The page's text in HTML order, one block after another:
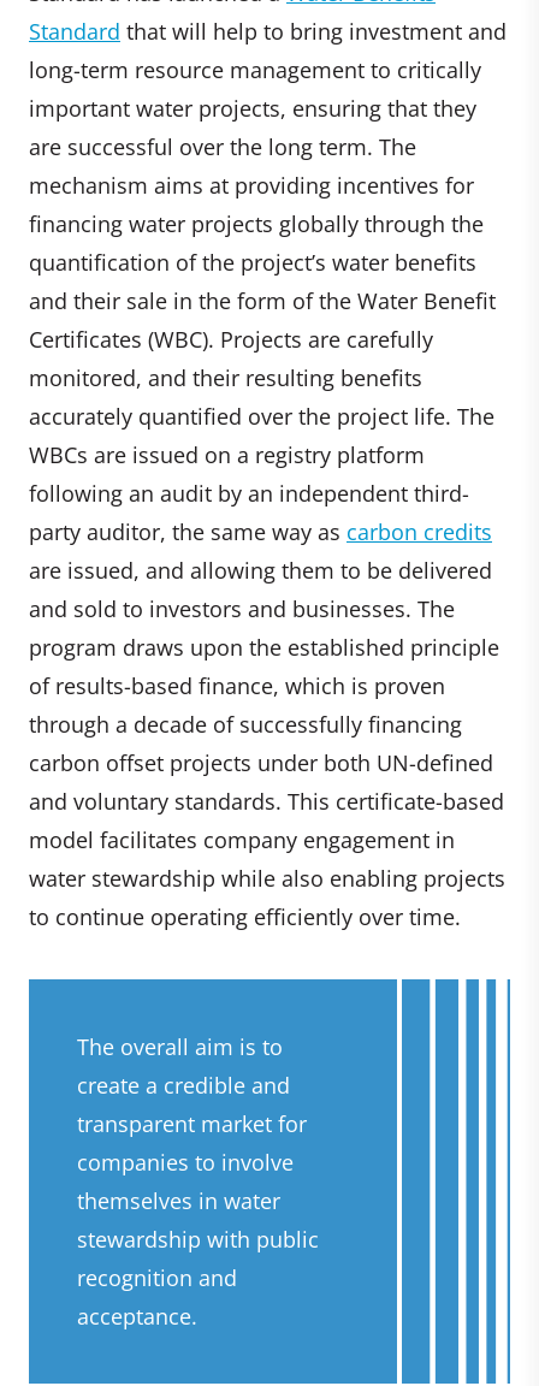
Standard that will help to bring investment and
long-term resource management to critically
important water projects, ensuring that they
are successful over the long term. The
mechanism aims at providing incentives for
financing water projects globally through the
quantification of the project’s water benefits
and their sale in the form of the Water Benefit
Certificates (WBC). Projects are carefully
monitored, and their resulting benefits
accurately quantified over the project life. The
WBCs are issued on a registry platform
following an audit by an independent third-
party auditor, the same way as carbon credits
are issued, and allowing them to be delivered
and sold to investors and businesses. The
program draws upon the established principle
of results-based finance, which is proven
through a decade of successfully financing
carbon offset projects under both UN-defined
and voluntary standards. This certificate-based
model facilitates company engagement in
water stewardship while also enabling projects
to continue operating efficiently over time.
The overall aim is to
create a credible and
transparent market for
companies to involve
themselves in water
stewardship with public
recognition and
acceptance.